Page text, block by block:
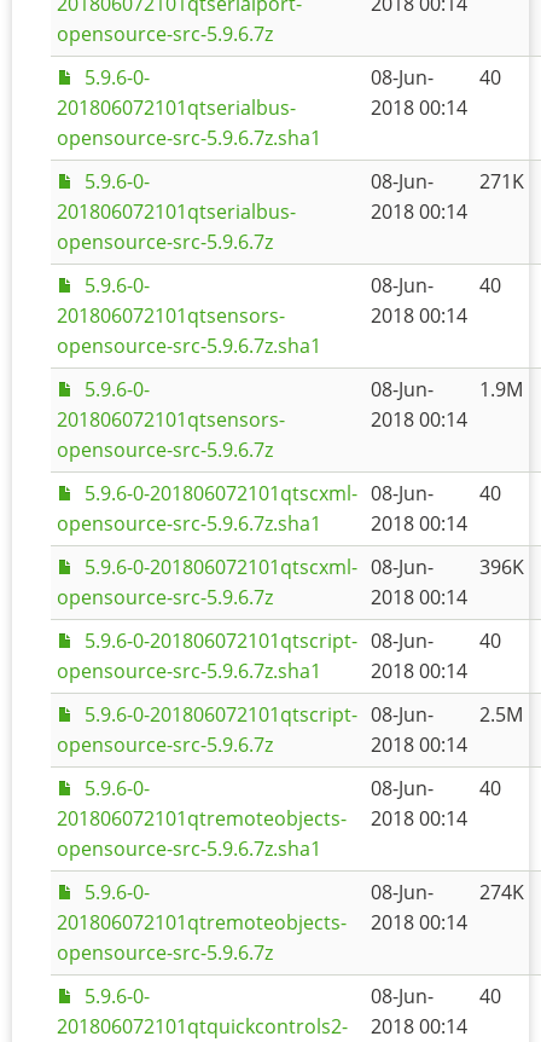
opensource-src-5.9.6.7z
5.9.6-0-
201806072101qtserialbus-
opensource-src-5.9.6.7z.sha1
08-Jun-
2018 00:14
40
5.9.6-0-
201806072101qtserialbus-
opensource-src-5.9.6.7z
08-Jun-
2018 00:14
271K
5.9.6-0-
201806072101qtsensors-
opensource-src-5.9.6.7z.sha1
08-Jun-
2018 00:14
40
5.9.6-0-
201806072101qtsensors-
opensource-src-5.9.6.7z
08-Jun-
2018 00:14
1.9M
5.9.6-0-201806072101qtscxml-
opensource-src-5.9.6.7z.sha1
08-Jun-
2018 00:14
40
5.9.6-0-201806072101qtscxml-
opensource-src-5.9.6.7z
08-Jun-
2018 00:14
396K
5.9.6-0-201806072101qtscript-
opensource-src-5.9.6.7z.sha1
08-Jun-
2018 00:14
40
5.9.6-0-201806072101qtscript-
opensource-src-5.9.6.7z
08-Jun-
2018 00:14
2.5M
5.9.6-0-
201806072101qtremoteobjects-
opensource-src-5.9.6.7z.sha1
08-Jun-
2018 00:14
40
5.9.6-0-
201806072101qtremoteobjects-
opensource-src-5.9.6.7z
08-Jun-
2018 00:14
274K
5.9.6-0-
201806072101qtquickcontrols2-
08-Jun-
2018 00:14
40